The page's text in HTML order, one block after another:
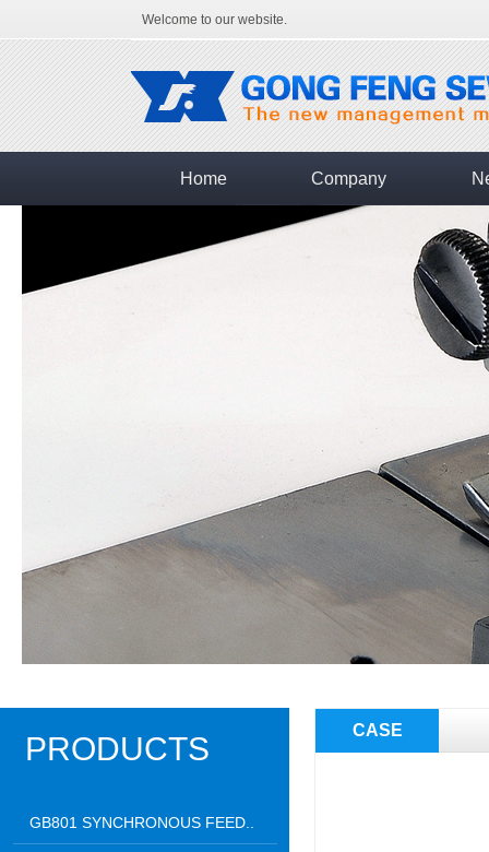
Welcome to our website.
Home Company
PRODUCTS
GB801 SYNCHRONOUS FEED..
CASE